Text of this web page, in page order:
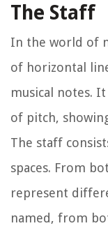
The Staff
In the world of
of horizontal
musical notes.
of pitch,
The staff
spaces. From
represent
named, from